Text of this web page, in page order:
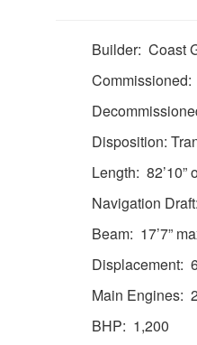
Builder: Coast
Disposition:
Length: 82’10”
Navigation
Beam: 17’7”
Displacement:
Main Engines:
BHP: 1,200